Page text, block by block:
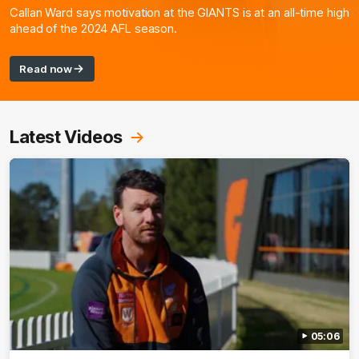
Callan Ward says motivation at the GIANTS is at an all-time high
ahead of the 2024 AFL season.
Read now
Latest Videos
05:06